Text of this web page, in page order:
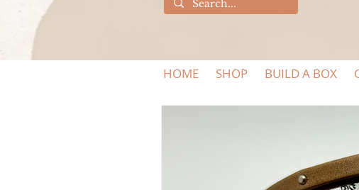
HOME SHOP BUILD A BOX